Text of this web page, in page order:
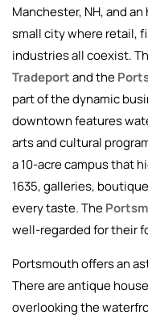
Manchester, NH, and
small city where retail,
industries all coexist.
Tradeportand the
part of the dynamic
downtown features
arts and cultural
a 10-acre campus that
1635, galleries,
every taste. The
well-regarded for their
Portsmouth offers an
There are antique
overlooking the